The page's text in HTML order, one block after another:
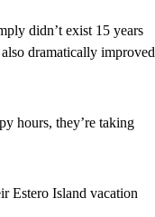
didn’t exist 15 years
dramatically improved
hours, they’re taking
Estero Island vacation